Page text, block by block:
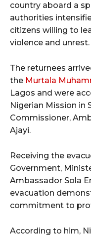
country aboard a
authorities
citizens willing to
violence and unrest.
The returnees
the Murtala
Lagos and were
Nigerian Mission in
Commissioner,
Ajayi.
Receiving the
Government,
Ambassador Sola
evacuation
commitment to
According to him,